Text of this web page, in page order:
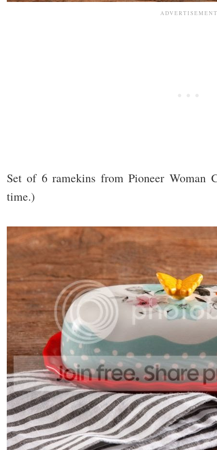
Set of 6 ramekins from Pioneer
time.)